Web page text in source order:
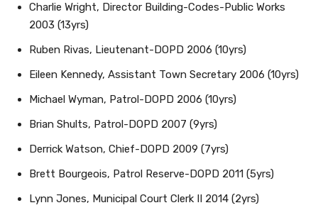
Charlie Wright, Director Building-Codes-Public Works
2003 (13yrs)
Ruben Rivas, Lieutenant-DOPD 2006 (10yrs)
Eileen Kennedy, Assistant Town Secretary 2006 (10yrs)
Michael Wyman, Patrol-DOPD 2006 (10yrs)
Brian Shults, Patrol-DOPD 2007 (9yrs)
Derrick Watson, Chief-DOPD 2009 (7yrs)
Brett Bourgeois, Patrol Reserve-DOPD 2011 (5yrs)
Lynn Jones, Municipal Court Clerk II 2014 (2yrs)